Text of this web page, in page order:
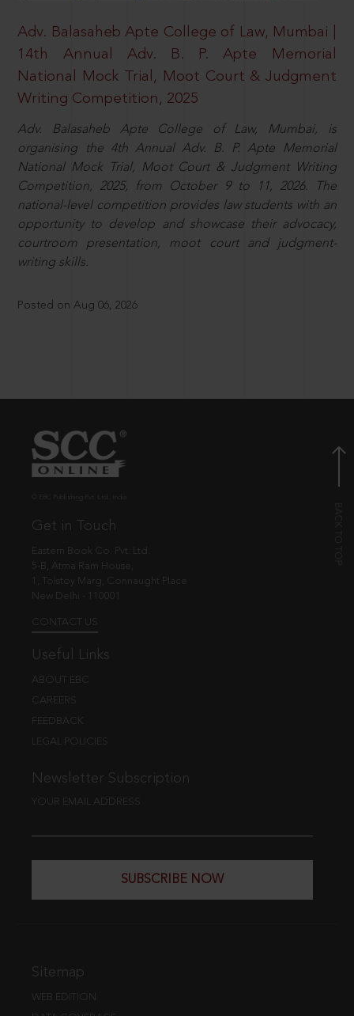
Adv. Balasaheb Apte College of Law, Mumbai |
14th Annual Adv. B. P. Apte Memorial
National Mock Trial, Moot Court & Judgment
Writing Competition, 2025
Adv. Balasaheb Apte College of Law, Mumbai, is
organising the 4th Annual Adv. B. P. Apte Memorial
National Mock Trial, Moot Court & Judgment Writing
Competition, 2025, from October 9 to 11, 2026. The
national-level competition provides law students with an
opportunity to develop and showcase their advocacy,
courtroom presentation, moot court and judgment-
writing skills.
Posted on Aug 06, 2026
Get in Touch
Eastern Book Co. Pvt. Ltd.
5-B, Atma Ram House,
1, Tolstoy Marg, Connaught Place
New Delhi - 110001
CONTACT US
Useful Links
ABOUT EBC
CAREERS
FEEDBACK
LEGAL POLICIES
Newsletter Subscription
YOUR EMAIL ADDRESS
SUBSCRIBE NOW
Sitemap
WEB EDITION